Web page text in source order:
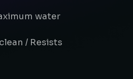
water
/ Resists